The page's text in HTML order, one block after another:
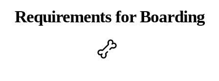
Requirements for Boarding